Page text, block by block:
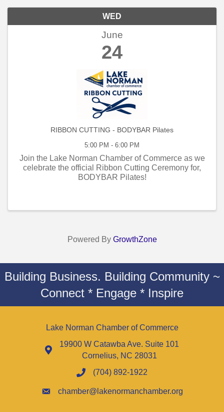
WED
June
24
RIBBON CUTTING - BODYBAR Pilates
5:00 PM - 6:00 PM
Join the Lake Norman Chamber of Commerce as we
celebrate the official Ribbon Cutting Ceremony for,
BODYBAR Pilates!
Powered By GrowthZone
Building Business. Building Community ~
Connect * Engage * Inspire
Lake Norman Chamber of Commerce
19900 W Catawba Ave. Suite 101
Cornelius, NC 28031
(704) 892-1922
chamber@lakenormanchamber.org